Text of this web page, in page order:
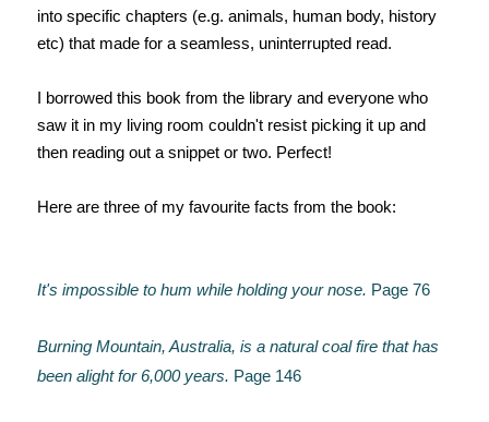
into specific chapters (e.g. animals, human body, history
etc) that made for a seamless, uninterrupted read.
I borrowed this book from the library and everyone who
saw it in my living room couldn't resist picking it up and
then reading out a snippet or two. Perfect!
Here are three of my favourite facts from the book:
It's impossible to hum while holding your nose. Page 76
Burning Mountain, Australia, is a natural coal fire that has
been alight for 6,000 years. Page 146